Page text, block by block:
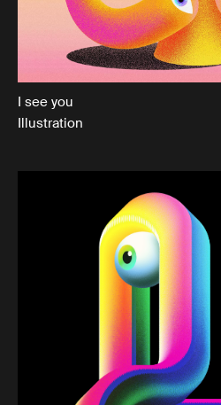
I see you
Illustration